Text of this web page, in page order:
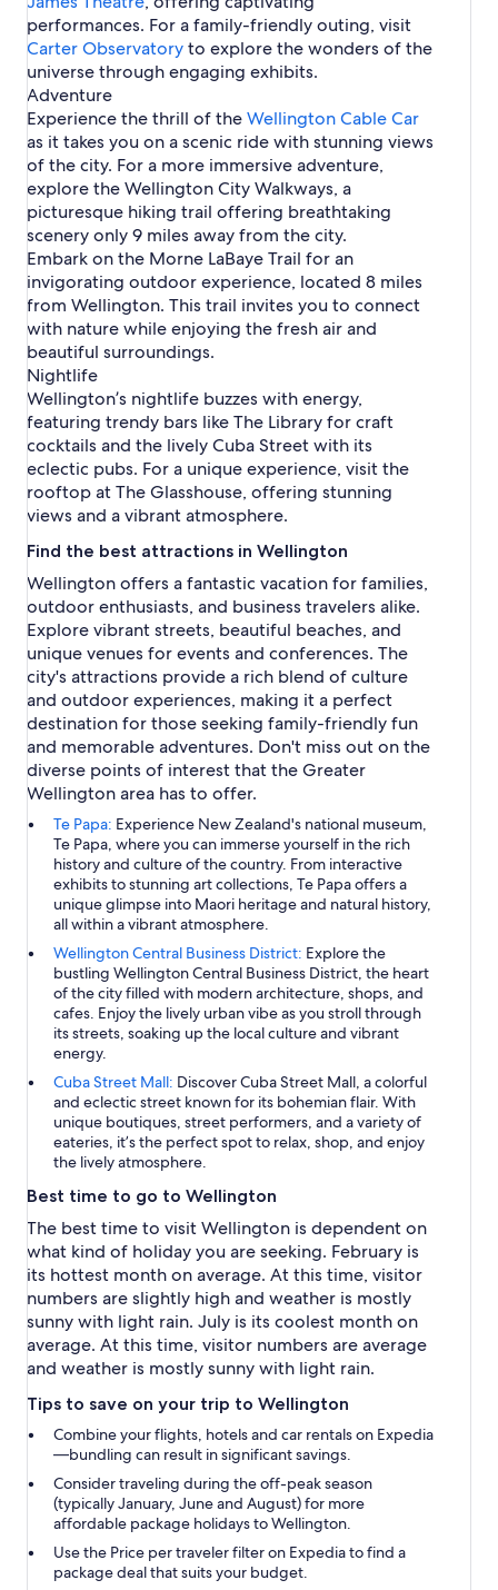
o
n
g
o
n
g
t
o
n
W
e
l
l
i
n
g
t
o
n
performances. For a family-friendly outing, visit
Carter Observatoryto explore the wonders of the
universe through engaging exhibits.
Adventure
Experience the thrill of theWellington Cable Car
as it takes you on a scenic ride with stunning views
of the city. For a more immersive adventure,
explore the Wellington City Walkways, a
picturesque hiking trail offering breathtaking
scenery only 9 miles away from the city.
Embark on the Morne LaBaye Trail for an
invigorating outdoor experience, located 8 miles
from Wellington. This trail invites you to connect
with nature while enjoying the fresh air and
beautiful surroundings.
Nightlife
Wellington’s nightlife buzzes with energy,
featuring trendy bars like The Library for craft
cocktails and the lively Cuba Street with its
eclectic pubs. For a unique experience, visit the
rooftop at The Glasshouse, offering stunning
views and a vibrant atmosphere.
Find the best attractions in Wellington
Wellington offers a fantastic vacation for families,
outdoor enthusiasts, and business travelers alike.
Explore vibrant streets, beautiful beaches, and
unique venues for events and conferences. The
city's attractions provide a rich blend of culture
and outdoor experiences, making it a perfect
destination for those seeking family-friendly fun
and memorable adventures. Don't miss out on the
diverse points of interest that the Greater
Wellington area has to offer.
Te Papa: Experience New Zealand's national museum,
Te Papa, where you can immerse yourself in the rich
history and culture of the country. From interactive
exhibits to stunning art collections, Te Papa offers a
unique glimpse into Maori heritage and natural history,
all within a vibrant atmosphere.
Wellington Central Business District: Explore the
bustling Wellington Central Business District, the heart
of the city filled with modern architecture, shops, and
cafes. Enjoy the lively urban vibe as you stroll through
its streets, soaking up the local culture and vibrant
energy.
Cuba Street Mall: Discover Cuba Street Mall, a colorful
and eclectic street known for its bohemian flair. With
unique boutiques, street performers, and a variety of
eateries, it’s the perfect spot to relax, shop, and enjoy
the lively atmosphere.
Best time to go to Wellington
The best time to visit Wellington is dependent on
what kind of holiday you are seeking. February is
its hottest month on average. At this time, visitor
numbers are slightly high and weather is mostly
sunny with light rain. July is its coolest month on
average. At this time, visitor numbers are average
and weather is mostly sunny with light rain.
Tips to save on your trip to Wellington
Combine your flights, hotels and car rentals on Expedia
—bundling can result in significant savings.
Consider traveling during the off-peak season
(typically January, June and August) for more
affordable package holidays to Wellington.
Use the Price per travelerfilter on Expedia to find a
package deal that suits your budget.